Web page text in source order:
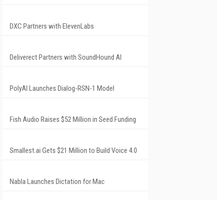
DXC Partners with ElevenLabs
Deliverect Partners with SoundHound AI
PolyAI Launches Dialog-RSN-1 Model
Fish Audio Raises $52 Million in Seed Funding
Smallest.ai Gets $21 Million to Build Voice 4.0
Nabla Launches Dictation for Mac